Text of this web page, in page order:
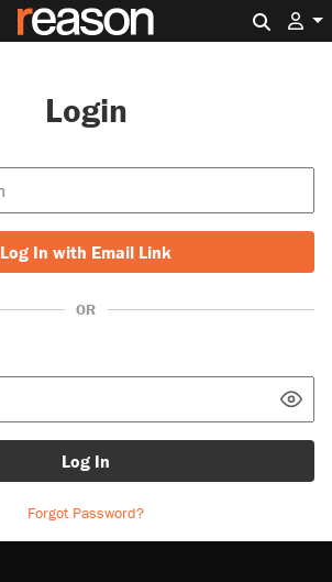
Login
Log In with Email Link
OR
Log In
Forgot Password?